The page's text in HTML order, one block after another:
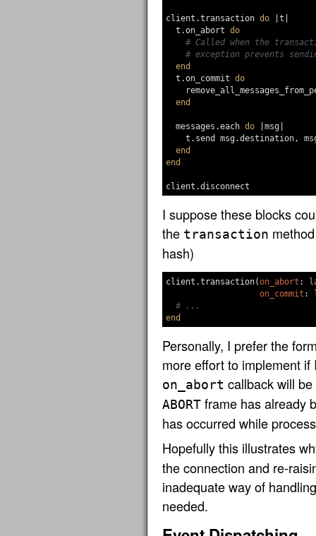
client .transaction do t
t .on_abort do
# Called when the
# exception prevents
end
t .on_commit do
end
messages .each do msg
t . send msg.destination,
end
end
client .disconnect
I suppose these blocks
the transaction
hash)
client .transaction(on_abort :
on_commit :
# ...
end
Personally, I prefer the
more effort to implement
on_abort callback will
ABORT frame has already
has occurred while
Hopefully this illustrates
the connection and re-
inadequate way of
needed.